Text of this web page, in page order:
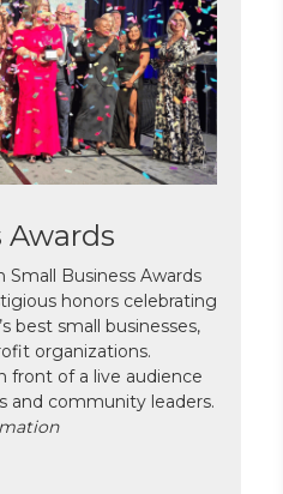
Awards
Small Business Awards
honors celebrating
best small businesses,
organizations.
front of a live audience
and community leaders.